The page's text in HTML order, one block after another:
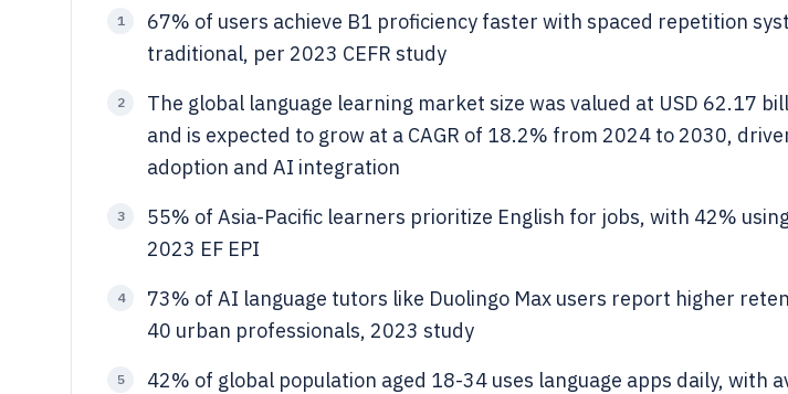
1
67% of users achieve B1 proficiency faster with spaced repetition
traditional, per 2023 CEFR study
2
The global language learning market size was valued at USD 62.17
and is expected to grow at a CAGR of 18.2% from 2024 to 2030,
adoption and AI integration
3
55% of Asia-Pacific learners prioritize English for jobs, with 42%
2023 EF EPI
4
73% of AI language tutors like Duolingo Max users report higher
40 urban professionals, 2023 study
5
42% of global population aged 18-34 uses language apps daily, with